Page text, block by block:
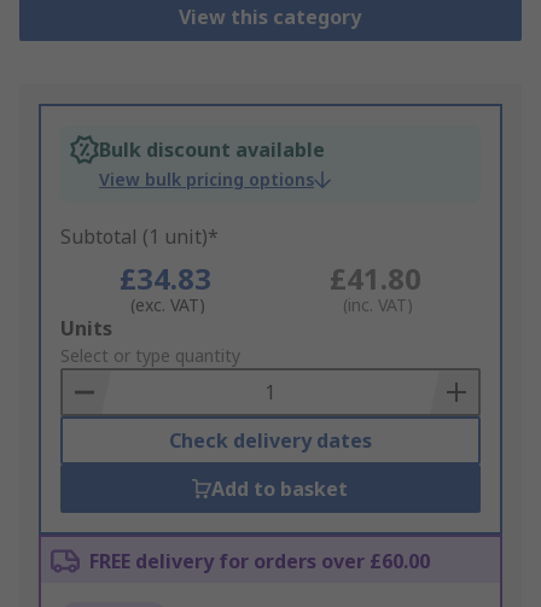
View this category
Bulk discount available
View bulk pricing options
Subtotal (1 unit)*
£34.83
(exc. VAT)
£41.80
(inc. VAT)
Add
to
Basket
Units
Select or type quantity
Check delivery dates
Add to basket
FREE delivery for orders over £60.00